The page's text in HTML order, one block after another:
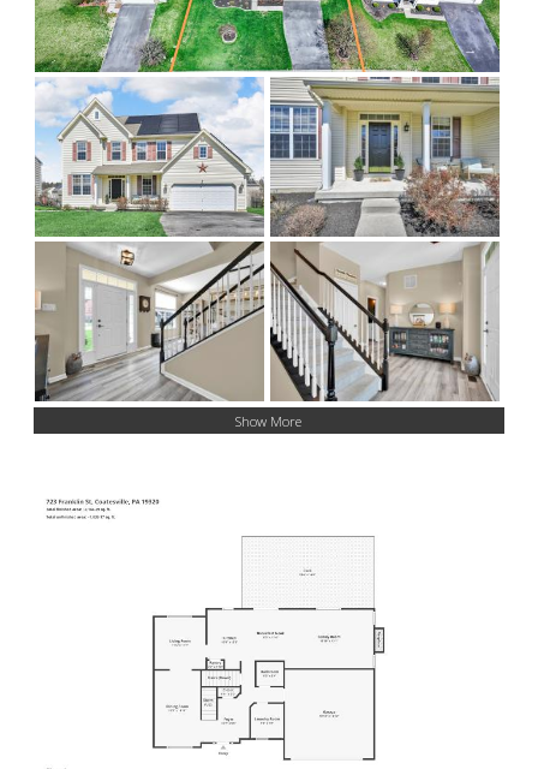
Show More